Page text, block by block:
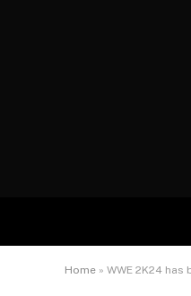
Home » WWE 2K24 has